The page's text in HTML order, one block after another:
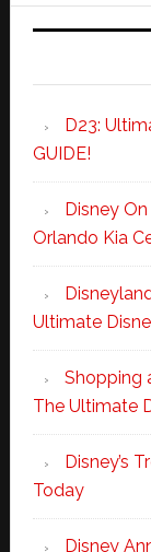
D23:
GUIDE!
Disney
Orlando Kia
Ultimate
Shopping
The Ultimate
Disney’s
Today
Disney